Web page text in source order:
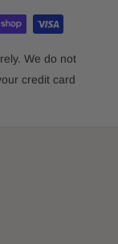
We do not
credit card